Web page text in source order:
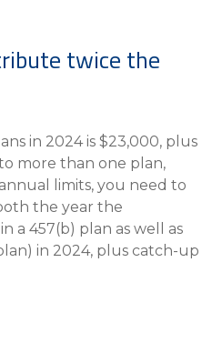
twice the
in 2024 is $23,000, plus
more than one plan,
limits, you need to
the year the
a 457(b) plan as well as
in 2024, plus catch-up